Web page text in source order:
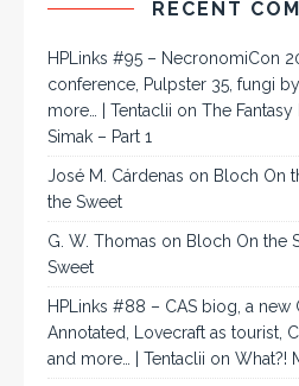
RECENT
HPLinks #95 – NecronomiCon
conference, Pulpster 35, fungi
more… | Tentaclii on The
Simak – Part 1
José M. Cárdenas on Bloch On
the Sweet
G. W. Thomas on Bloch On the
Sweet
HPLinks #88 – CAS biog, a
Annotated, Lovecraft as tourist,
and more… | Tentaclii on What?!